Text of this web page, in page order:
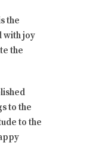
the
with joy
the
to the
to the